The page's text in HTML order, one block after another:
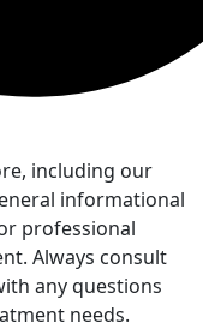
including our
informational
professional
Always consult
any questions
needs.